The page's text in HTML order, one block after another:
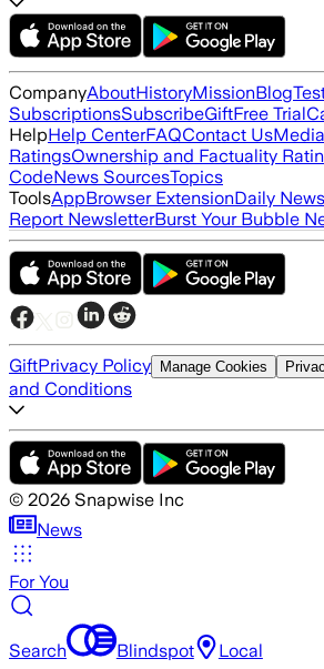
CompanyAboutHistoryMissionBlog
SubscriptionsSubscribeGiftFree Trial
HelpHelp CenterFAQContact Us
RatingsOwnership and Factuality
CodeNews SourcesTopics
ToolsAppBrowser ExtensionDaily
Report NewsletterBurst Your Bubble
GiftPrivacy Policy Manage Cookies
and Conditions
© 2026 Snapwise Inc
News
For You
Search Blindspot Local